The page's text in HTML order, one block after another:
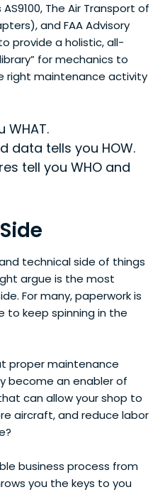
The Air Transport of
and FAA Advisory
provide a holistic, all-
for mechanics to
right maintenance activity
WHAT.
data tells you HOW.
tell you WHO and
technical side of things
argue is the most
For many, paperwork is
to keep spinning in the
proper maintenance
become an enabler of
can allow your shop to
aircraft, and reduce labor
business process from
you the keys to you